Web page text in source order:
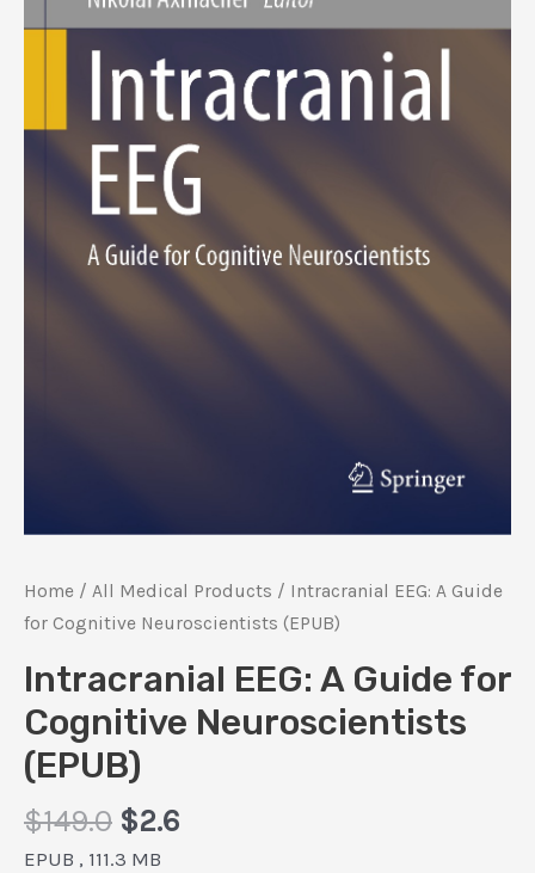
Home / All Medical Products / Intracranial EEG: A Guide
for Cognitive Neuroscientists (EPUB)
Intracranial EEG: A Guide for
Cognitive Neuroscientists
(EPUB)
$149.0 Original
price
$2.6Current
EPUB , 111.3 MB